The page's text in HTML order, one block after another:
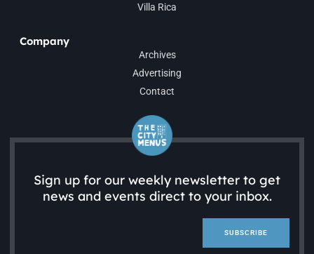
Villa Rica
Company
Archives
Advertising
Contact
Sign up for our weekly newsletter to get
news and events direct to your inbox.
SUBSCRIBE